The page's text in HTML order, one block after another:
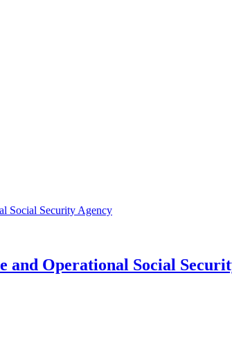
and Operational Social